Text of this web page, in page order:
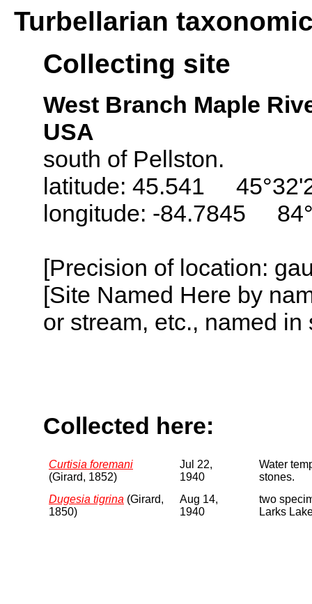
Turbellarian
Collecting site
West Branch Maple
USA
south of Pellston.
latitude: 45.541
longitude: -84.7845
[Precision of location:
[Site Named Here by
or stream, etc., named
Collected here:
Curtisia foremani
(Girard, 1852)
Jul 22,
1940
Water
stones.
Dugesia tigrina (Girard,
1850)
Aug 14,
1940
two
Larks